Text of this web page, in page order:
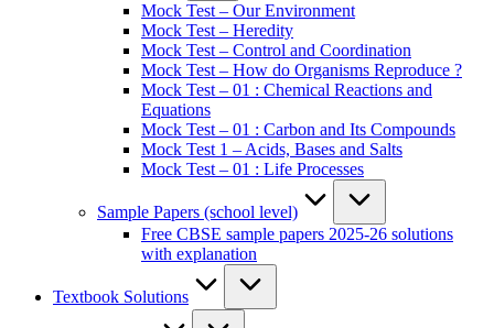
Mock Test – Our Environment
Mock Test – Heredity
Mock Test – Control and Coordination
Mock Test – How do Organisms Reproduce ?
Mock Test – 01 : Chemical Reactions and
Equations
Mock Test – 01 : Carbon and Its Compounds
Mock Test 1 – Acids, Bases and Salts
Mock Test – 01 : Life Processes
Sample Papers (school level)
Free CBSE sample papers 2025-26 solutions
with explanation
Textbook Solutions